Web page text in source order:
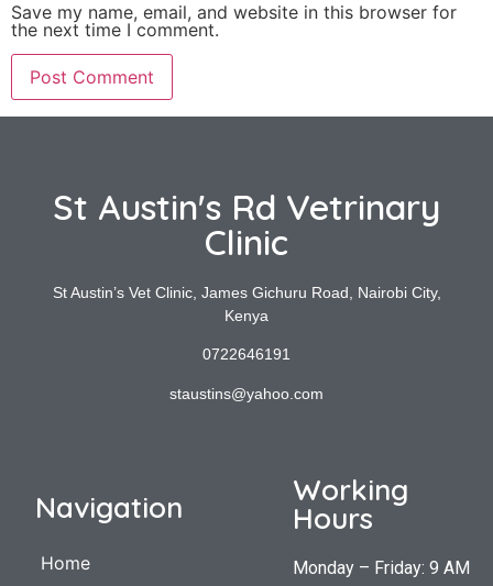
Save my name, email, and website in this browser for
the next time I comment.
St Austin's Rd Vetrinary
Clinic
St Austin’s Vet Clinic, James Gichuru Road, Nairobi City,
Kenya
0722646191
staustins@yahoo.com
Navigation
Home
Working
Hours
Monday – Friday: 9 AM